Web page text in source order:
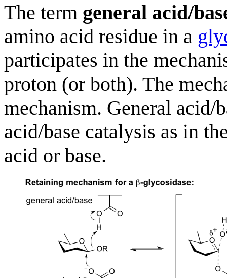
The term general acid/
amino acid residue in a
participates in the
proton (or both). The
mechanism. General
acid/base catalysis as in
acid or base.